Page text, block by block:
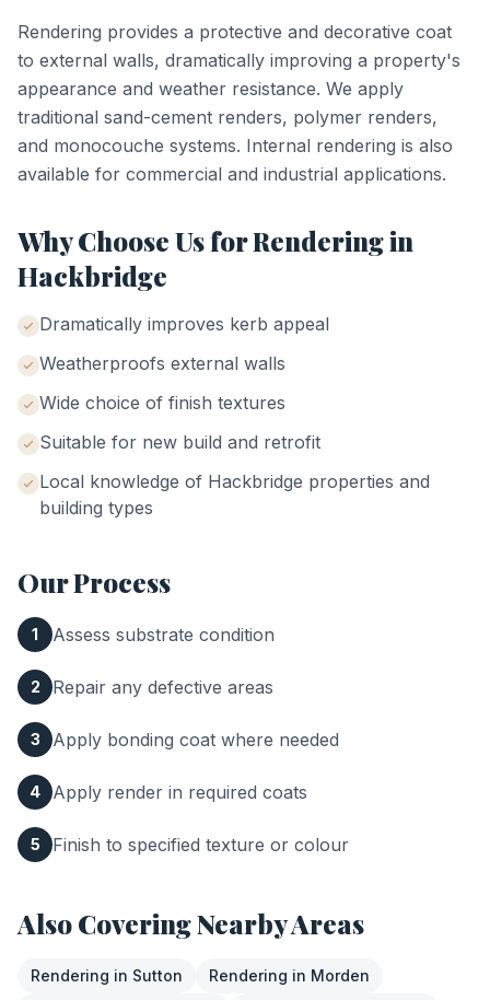
Rendering provides a protective and decorative coat
to external walls, dramatically improving a property's
appearance and weather resistance. We apply
traditional sand-cement renders, polymer renders,
and monocouche systems. Internal rendering is also
available for commercial and industrial applications.
Why Choose Us forRenderingin
Hackbridge
Dramatically improves kerb appeal
Weatherproofs external walls
Wide choice of finish textures
Suitable for new build and retrofit
Local knowledge of Hackbridge properties and
building types
Our Process
1 Assess substrate condition
2 Repair any defective areas
3 Apply bonding coat where needed
4 Apply render in required coats
5 Finish to specified texture or colour
Also Covering Nearby Areas
Rendering in Sutton Rendering in Morden